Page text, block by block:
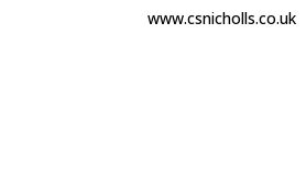
www.csnicholls.co.uk